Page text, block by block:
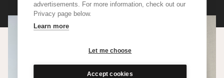
advertisements. For more information, check out our
Privacy page below.
Learn more
Let me choose
Accept cookies